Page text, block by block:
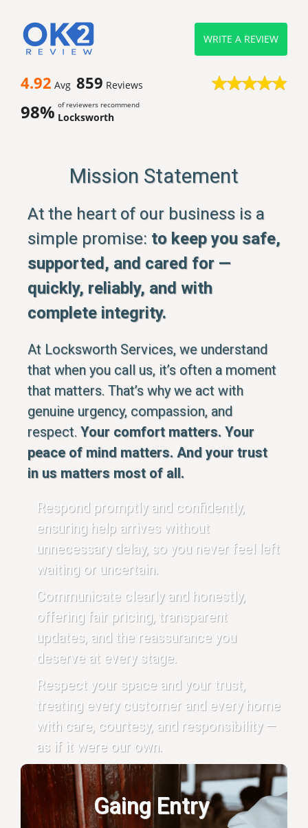
4.92 Avg 859 Reviews
98% of reviewers recommend
Locksworth
WRITE A REVIEW
Mission Statement
At the heart of our business is a
simple promise: to keep you safe,
supported, and cared for —
quickly, reliably, and with
complete integrity.
At Locksworth Services, we understand
that when you call us, it’s often a moment
that matters. That’s why we act with
genuine urgency, compassion, and
respect. Your comfort matters. Your
peace of mind matters. And your trust
in us matters most of all.
Respond promptly and confidently,
ensuring help arrives without
unnecessary delay, so you never feel left
waiting or uncertain.
Communicate clearly and honestly,
offering fair pricing, transparent
updates, and the reassurance you
deserve at every stage.
Respect your space and your trust,
treating every customer and every home
with care, courtesy, and responsibility —
as if it were our own.
Gaing Entry